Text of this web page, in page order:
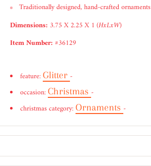
Traditionally designed, hand-crafted ornaments
Dimensions: 3.75 X 2.25 X 1 (HxLxW)
Item Number: #36129
feature:Glitter -
occasion:Christmas -
christmas category:Ornaments -